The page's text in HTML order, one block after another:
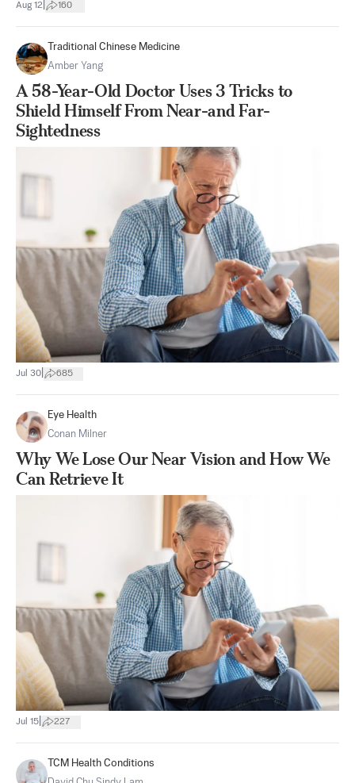
Aug 12 160
Traditional Chinese Medicine
Amber Yang
A 58-Year-Old Doctor Uses 3 Tricks to
Shield Himself From Near-and Far-
Sightedness
Jul 30 685
Eye Health
Conan Milner
Why We Lose Our Near Vision and How We
Can Retrieve It
Jul 15 227
TCM Health Conditions